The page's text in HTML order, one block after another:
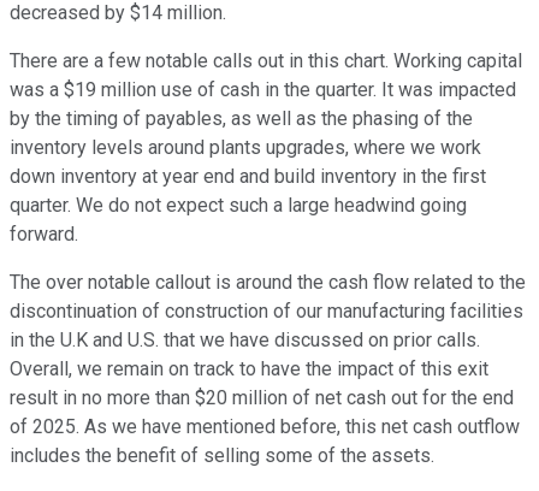
decreased by $14 million.
There are a few notable calls out in this chart. Working capital
was a $19 million use of cash in the quarter. It was impacted
by the timing of payables, as well as the phasing of the
inventory levels around plants upgrades, where we work
down inventory at year end and build inventory in the first
quarter. We do not expect such a large headwind going
forward.
The over notable callout is around the cash flow related to the
discontinuation of construction of our manufacturing facilities
in the U.K and U.S. that we have discussed on prior calls.
Overall, we remain on track to have the impact of this exit
result in no more than $20 million of net cash out for the end
of 2025. As we have mentioned before, this net cash outflow
includes the benefit of selling some of the assets.